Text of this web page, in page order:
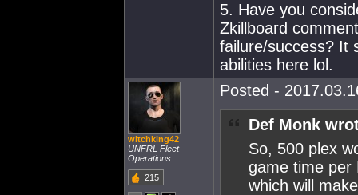
5. Have you
Zkillboard
failure/success? It
abilities here lol.
witchking42
UNFRL Fleet
Operations
215
Posted -
Def Monk
So, 500 plex
game time per
which will